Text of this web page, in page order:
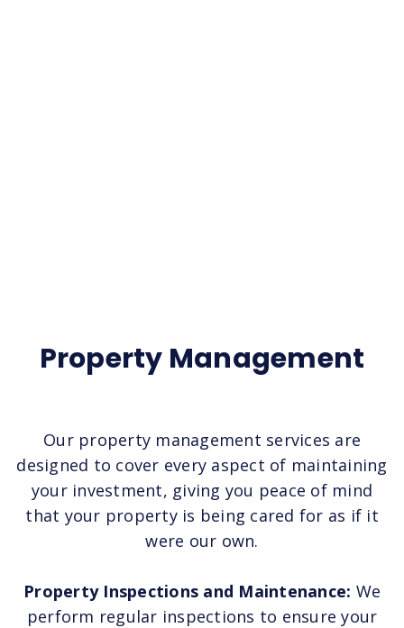
Property Management
Our property management services are
designed to cover every aspect of maintaining
your investment, giving you peace of mind
that your property is being cared for as if it
were our own.
Property Inspections and Maintenance: We
perform regular inspections to ensure your